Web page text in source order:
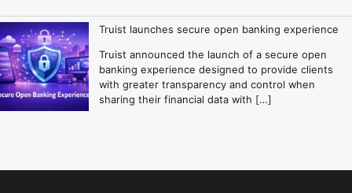
Truist launches secure open banking experience
Truist announced the launch of a secure open
banking experience designed to provide clients
with greater transparency and control when
sharing their financial data with […]